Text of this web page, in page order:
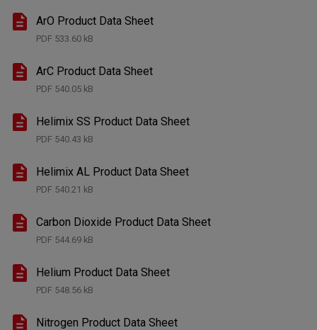
ArO Product Data Sheet
PDF533.60 kB
ArC Product Data Sheet
PDF540.05 kB
Helimix SS Product Data Sheet
PDF540.43 kB
Helimix AL Product Data Sheet
PDF540.21 kB
Carbon Dioxide Product Data Sheet
PDF544.69 kB
Helium Product Data Sheet
PDF548.56 kB
Nitrogen Product Data Sheet